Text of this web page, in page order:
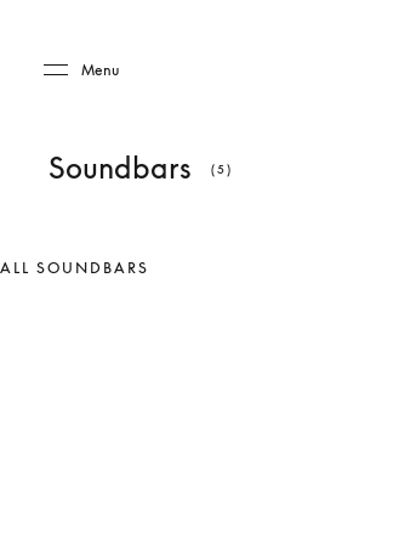
Menu
Soundbars (5)
ALL SOUNDBARS